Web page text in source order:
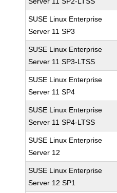
SUSE Linux Enterprise
Server 11 SP3
SUSE Linux Enterprise
Server 11 SP3-LTSS
SUSE Linux Enterprise
Server 11 SP4
SUSE Linux Enterprise
Server 11 SP4-LTSS
SUSE Linux Enterprise
Server 12
SUSE Linux Enterprise
Server 12 SP1